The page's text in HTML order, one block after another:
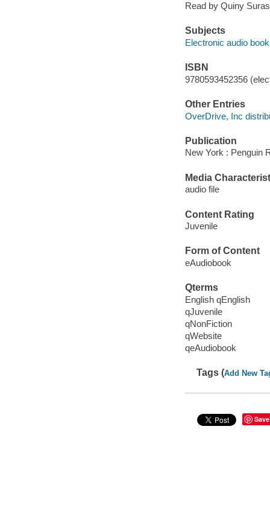
Read by Quiny
Subjects
Electronic audio
ISBN
9780593452356
Other Entries
OverDrive, Inc
Publication
New York : Penguin
Media
audio file
Content Rating
Juvenile
Form of Content
eAudiobook
Qterms
English qEnglish
qJuvenile
qNonFiction
qWebsite
qeAudiobook
Tags (Add New
Save